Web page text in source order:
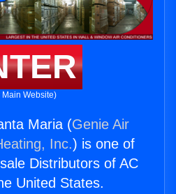
Main Website)
Maria (Genie Air
Inc.) is one of
Distributors of AC
United States.